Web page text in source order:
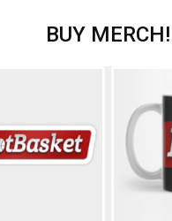
BUY MERCH!